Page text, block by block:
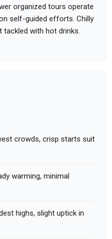
organized tours operate
self-guided efforts. Chilly
tackled with hot drinks.
crowds, crisp starts suit
warming, minimal
highs, slight uptick in